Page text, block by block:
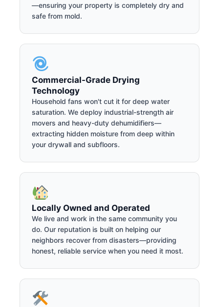
—ensuring your property is completely dry and
safe from mold.
Commercial-Grade Drying
Technology
Household fans won't cut it for deep water
saturation. We deploy industrial-strength air
movers and heavy-duty dehumidifiers—
extracting hidden moisture from deep within
your drywall and subfloors.
Locally Owned and Operated
We live and work in the same community you
do. Our reputation is built on helping our
neighbors recover from disasters—providing
honest, reliable service when you need it most.